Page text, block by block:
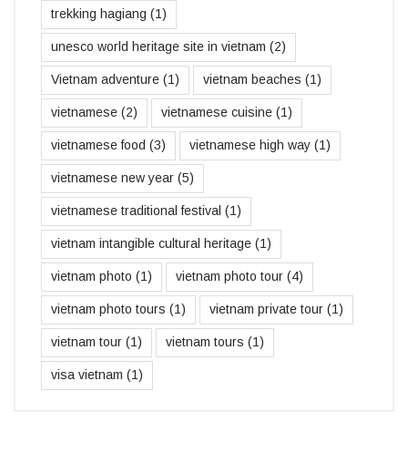
trekking hagiang (1)
unesco world heritage site in vietnam (2)
Vietnam adventure (1) vietnam beaches (1)
vietnamese (2) vietnamese cuisine (1)
vietnamese food (3) vietnamese high way (1)
vietnamese new year (5)
vietnamese traditional festival (1)
vietnam intangible cultural heritage (1)
vietnam photo (1) vietnam photo tour (4)
vietnam photo tours (1) vietnam private tour (1)
vietnam tour (1) vietnam tours (1)
visa vietnam (1)